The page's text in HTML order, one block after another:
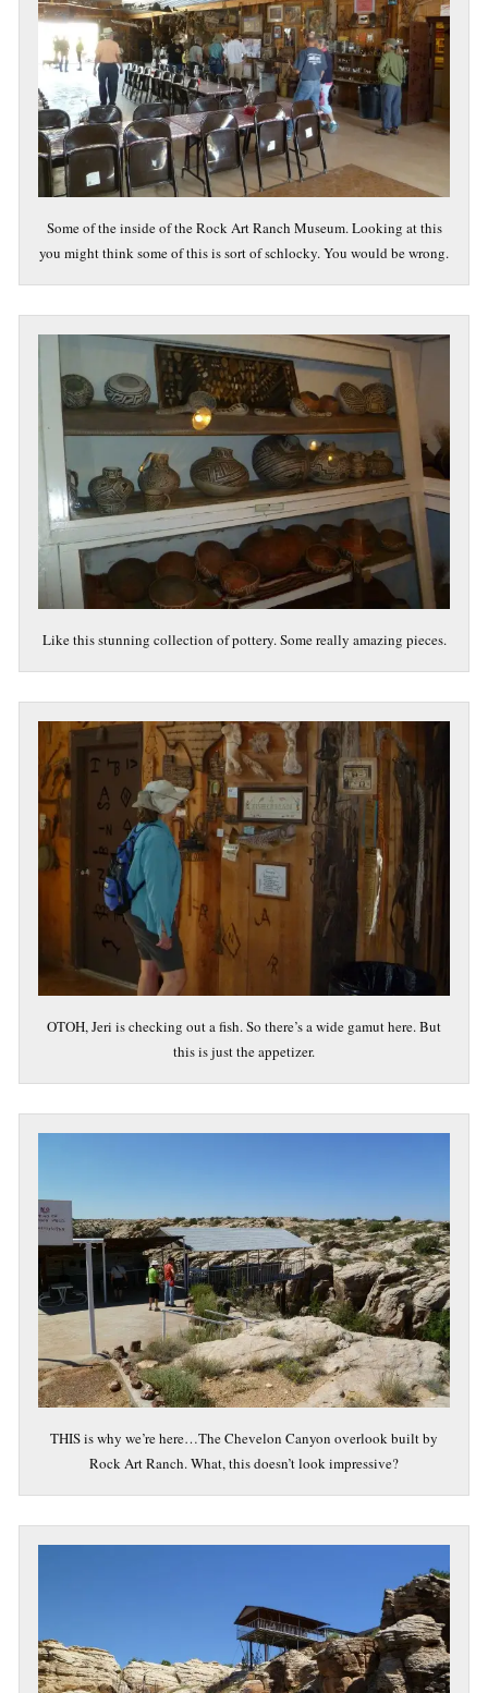
Some of the inside of the Rock Art Ranch Museum. Looking at this
you might think some of this is sort of schlocky. You would be wrong.
Like this stunning collection of pottery. Some really amazing pieces.
OTOH, Jeri is checking out a fish. So there’s a wide gamut here. But
this is just the appetizer.
THIS is why we’re here…The Chevelon Canyon overlook built by
Rock Art Ranch. What, this doesn’t look impressive?